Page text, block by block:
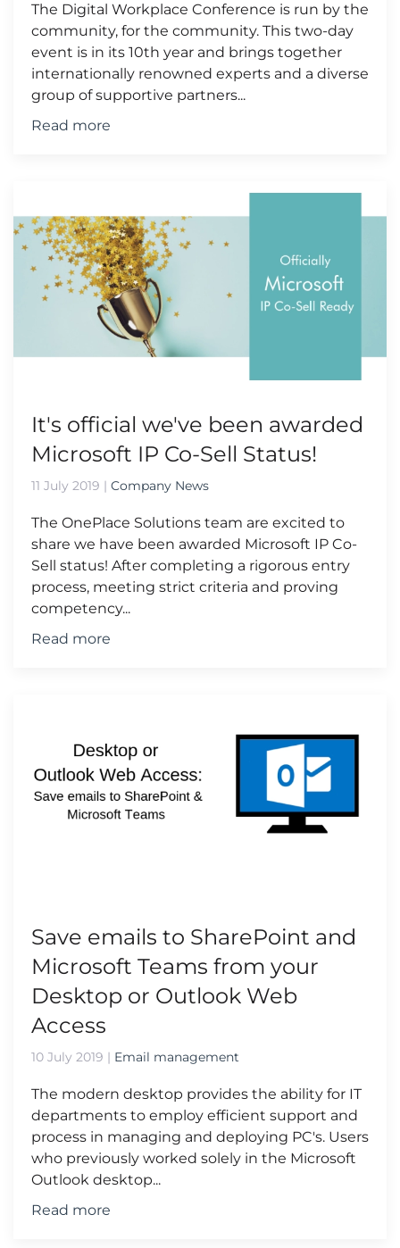
The Digital Workplace Conference is run by the
community, for the community. This two-day
event is in its 10th year and brings together
internationally renowned experts and a diverse
group of supportive partners...
Read more
It's official we've been awarded
Microsoft IP Co-Sell Status!
11 July 2019 | Company News
The OnePlace Solutions team are excited to
share we have been awarded Microsoft IP Co-
Sell status! After completing a rigorous entry
process, meeting strict criteria and proving
competency...
Read more
Save emails to SharePoint and
Microsoft Teams from your
Desktop or Outlook Web
Access
10 July 2019 | Email management
The modern desktop provides the ability for IT
departments to employ efficient support and
process in managing and deploying PC's. Users
who previously worked solely in the Microsoft
Outlook desktop...
Read more